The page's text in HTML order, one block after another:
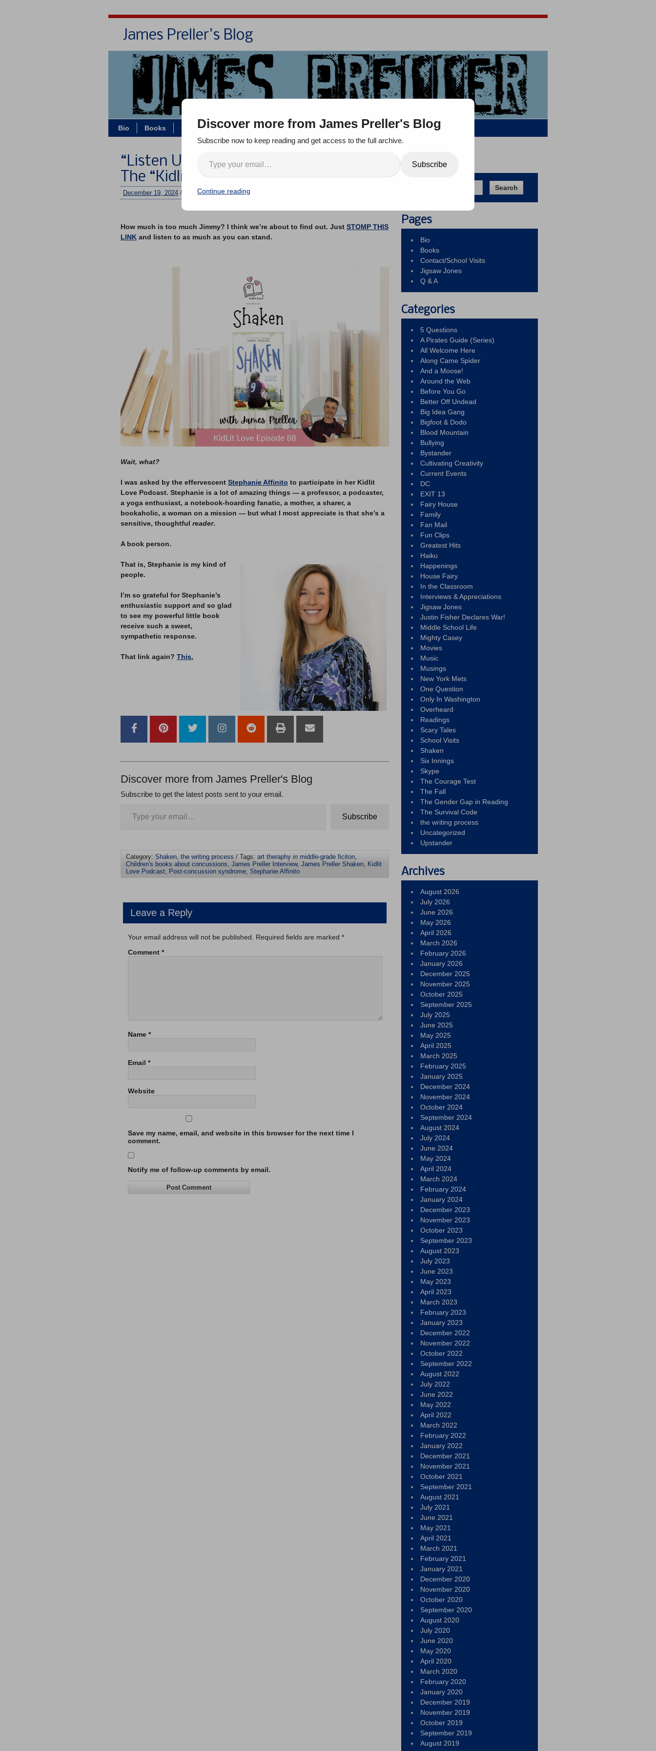
James Preller's Blog
Bio Books Contact/Zoom Jigsaw Jones Q & A
“Listen Up, People!” I’m Interviewed on
The “Kidlit Love” Podcast!
December 19, 2024 / jimmy/No comments
How much is too much Jimmy? I think we’re about to find out. Just STOMP THIS
LINK and listen to as much as you can stand.
Wait, what?
I was asked by the effervescent Stephanie Affinito to participate in her Kidlit
Love Podcast. Stephanie is a lot of amazing things — a professor, a podcaster,
a yoga enthusiast, a notebook-hoarding fanatic, a mother, a sharer, a
bookaholic, a woman on a mission — but what I most appreciate is that she’s a
sensitive, thoughtful reader.
A book person.
That is, Stephanie is my kind of
people.
I’m so grateful for Stephanie’s
enthusiastic support and so glad
to see my powerful little book
receive such a sweet,
sympathetic response.
That link again? This.
Discover more from James Preller's Blog
Subscribe to get the latest posts sent to your email.
Subscribe
Category: Shaken the writing process / Tags: art theraphy in middle-grade ficiton
Children's books about concussions James Preller Interview, James Preller Shaken Kidlit
Love Podcast Post-concussion syndrome Stephanie Affinito
Leave a Reply
Your email address will not be published. Required fields are marked *
Comment *
Name *
Email *
Website
Save my name, email, and website in this browser for the next time I
comment.
Notify me of follow-up comments by email.
Search
Pages
Bio
Books
Contact/School Visits
Jigsaw Jones
Q & A
Categories
5 Questions
A Pirates Guide (Series)
All Welcome Here
Along Came Spider
And a Moose!
Around the Web
Before You Go
Better Off Undead
Big Idea Gang
Bigfoot & Dodo
Blood Mountain
Bullying
Bystander
Cultivating Creativity
Current Events
DC
EXIT 13
Fairy House
Family
Fan Mail
Fun Clips
Greatest Hits
Haiku
Happenings
House Fairy
In the Classroom
Interviews & Appreciations
Jigsaw Jones
Justin Fisher Declares War!
Middle School Life
Mighty Casey
Movies
Music
Musings
New York Mets
One Question
Only In Washington
Overheard
Readings
Scary Tales
School Visits
Shaken
Six Innings
Skype
The Courage Test
The Fall
The Gender Gap in Reading
The Survival Code
the writing process
Uncategorized
Upstander
Archives
August 2026
July 2026
June 2026
May 2026
April 2026
March 2026
February 2026
January 2026
December 2025
November 2025
October 2025
September 2025
July 2025
June 2025
May 2025
April 2025
March 2025
February 2025
January 2025
December 2024
November 2024
October 2024
September 2024
August 2024
July 2024
June 2024
May 2024
April 2024
March 2024
February 2024
January 2024
December 2023
November 2023
October 2023
September 2023
August 2023
July 2023
June 2023
May 2023
April 2023
March 2023
February 2023
January 2023
December 2022
November 2022
October 2022
September 2022
August 2022
July 2022
June 2022
May 2022
April 2022
March 2022
February 2022
January 2022
December 2021
November 2021
October 2021
September 2021
August 2021
July 2021
June 2021
May 2021
April 2021
March 2021
February 2021
January 2021
December 2020
November 2020
October 2020
September 2020
August 2020
July 2020
June 2020
May 2020
April 2020
March 2020
February 2020
January 2020
December 2019
November 2019
October 2019
September 2019
August 2019
Discover more from James Preller's Blog
Subscribe now to keep reading and get access to the full archive.
Subscribe
Continue reading